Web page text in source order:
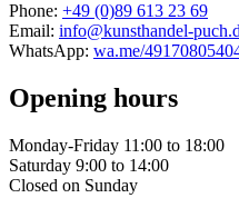
Phone: +49 (0)89 613 23 69
Email: info@kunsthandel-
WhatsApp: wa.me/
Opening hours
Monday-Friday 11:00 to 18:00
Saturday 9:00 to 14:00
Closed on Sunday